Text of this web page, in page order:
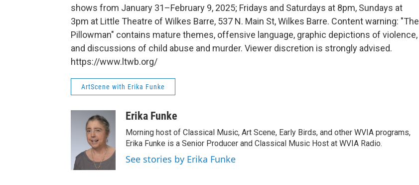
shows from January 31–February 9, 2025; Fridays and Saturdays at 8pm, Sundays at
3pm at Little Theatre of Wilkes Barre, 537 N. Main St, Wilkes Barre. Content warning: "The
Pillowman" contains mature themes, offensive language, graphic depictions of violence,
and discussions of child abuse and murder. Viewer discretion is strongly advised.
https://www.ltwb.org/
ArtScene with Erika Funke
Erika Funke
Morning host of Classical Music, Art Scene, Early Birds, and other WVIA programs,
Erika Funke is a Senior Producer and Classical Music Host at WVIA Radio.
See stories by Erika Funke